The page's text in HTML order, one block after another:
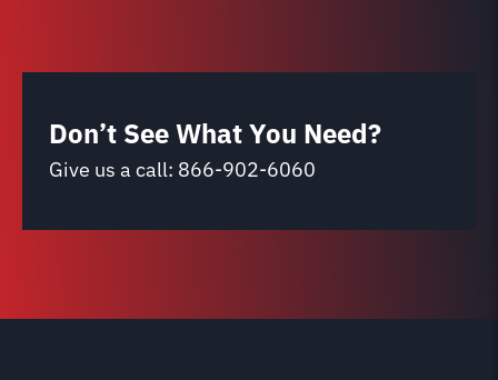
Don’t See What You Need?
Give us a call: 866-902-6060